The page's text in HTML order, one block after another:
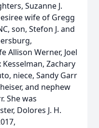
Suzanne J.
wife of Gregg
son, Stefon J. and
Allison Werner, Joel
Zachary
niece, Sandy Garr
and nephew
She was
Dolores J. H.